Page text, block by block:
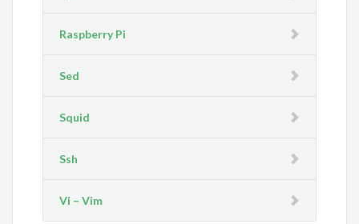
Raspberry Pi
Sed
Squid
Ssh
Vi – Vim